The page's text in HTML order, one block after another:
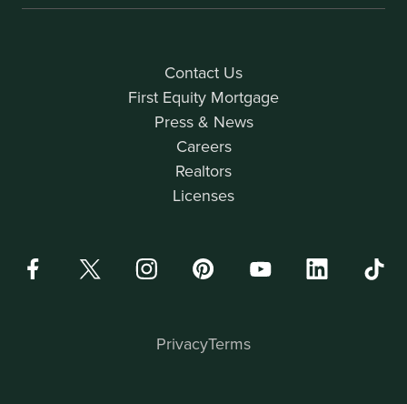
Contact Us
First Equity Mortgage
Press & News
Careers
Realtors
Licenses
PrivacyTerms